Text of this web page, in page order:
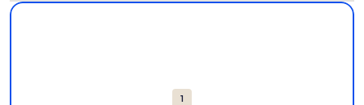
Map
1
More information about Coligny Plaza. Opens in a new